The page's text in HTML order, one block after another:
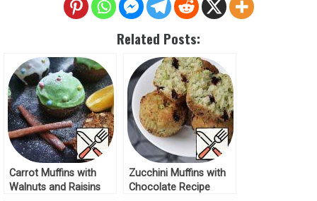
Related Posts:
Carrot Muffins with
Walnuts and Raisins
Zucchini Muffins with
Chocolate Recipe